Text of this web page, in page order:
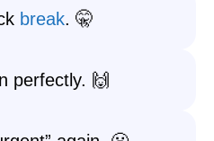
break. 🤫
perfectly. 🙌